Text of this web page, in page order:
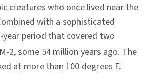
creatures who once lived near the
with a sophisticated
year period that covered two
2, some 54 million years ago. The
at more than 100 degrees F.